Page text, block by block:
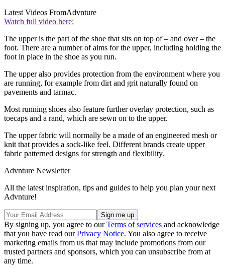
Latest Videos FromAdvnture
Watch full video here:
The upper is the part of the shoe that sits on top of – and over – the
foot. There are a number of aims for the upper, including holding the
foot in place in the shoe as you run.
The upper also provides protection from the environment where you
are running, for example from dirt and grit naturally found on
pavements and tarmac.
Most running shoes also feature further overlay protection, such as
toecaps and a rand, which are sewn on to the upper.
The upper fabric will normally be a made of an engineered mesh or
knit that provides a sock-like feel. Different brands create upper
fabric patterned designs for strength and flexibility.
Advnture Newsletter
All the latest inspiration, tips and guides to help you plan your next
Advnture!
By signing up, you agree to ourTerms of services and acknowledge
that you have read ourPrivacy Notice. You also agree to receive
marketing emails from us that may include promotions from our
trusted partners and sponsors, which you can unsubscribe from at
any time.